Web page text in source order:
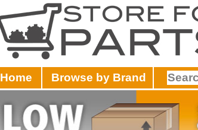
Home Browse by Brand